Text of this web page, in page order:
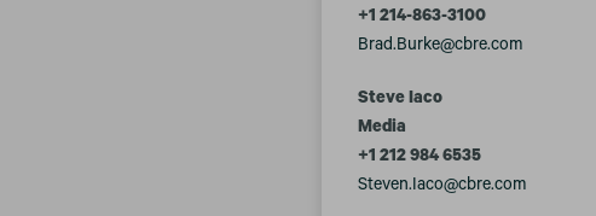
+1 214-863-3100
Brad.Burke@cbre.com
Steve Iaco
Media
+1 212 984 6535
Steven.Iaco@cbre.com